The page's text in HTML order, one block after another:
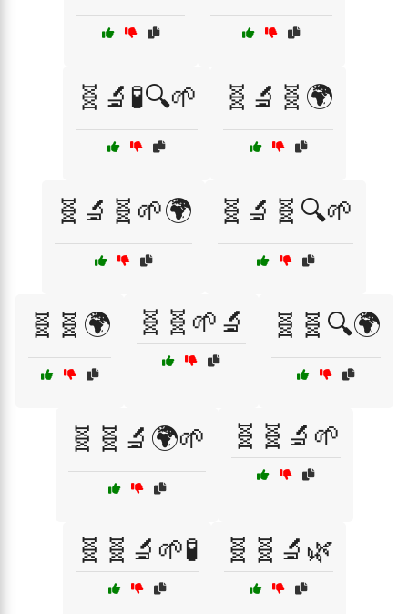
🧬🔬🧪🔍🌱 🧬🔬🧬🌍
🧬🔬🧬🌱🌍 🧬🔬🧬🔍🌱
🧬🧬🌍 🧬🧬🌱🔬 🧬🧬🔍🌍
🧬🧬🔬🌍🌱 🧬🧬🔬🌱
🧬🧬🔬🌱🧪 🧬🧬🔬🌿